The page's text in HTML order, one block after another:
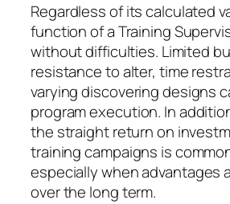
Regardless of its calculated
function of a Training
without difficulties. Limited
resistance to alter, time
varying discovering designs
program execution. In
the straight return on
training campaigns is
especially when advantages
over the long term.